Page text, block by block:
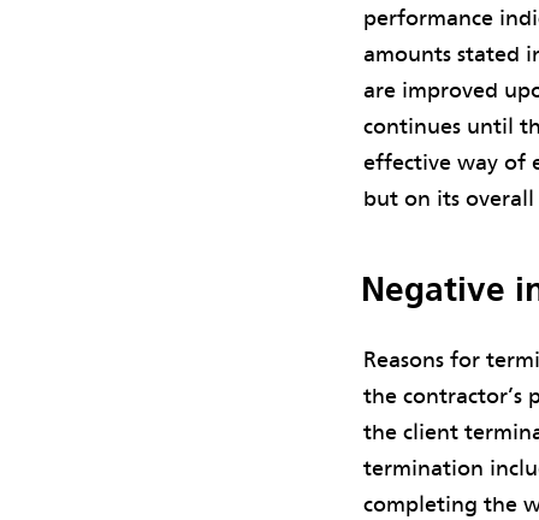
performance
amounts stated
are improved
continues until
effective way of
but on its
Negative
Reasons for
the contractor’s
the client
termination
completing the